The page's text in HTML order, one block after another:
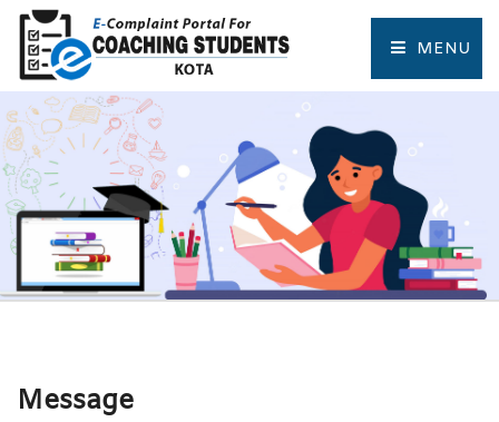
MENU
HOME
COMPLAINT FORM
TRACK COMPLAINT
RESOURCES
TOURIST PLACES OF KOTA
Message